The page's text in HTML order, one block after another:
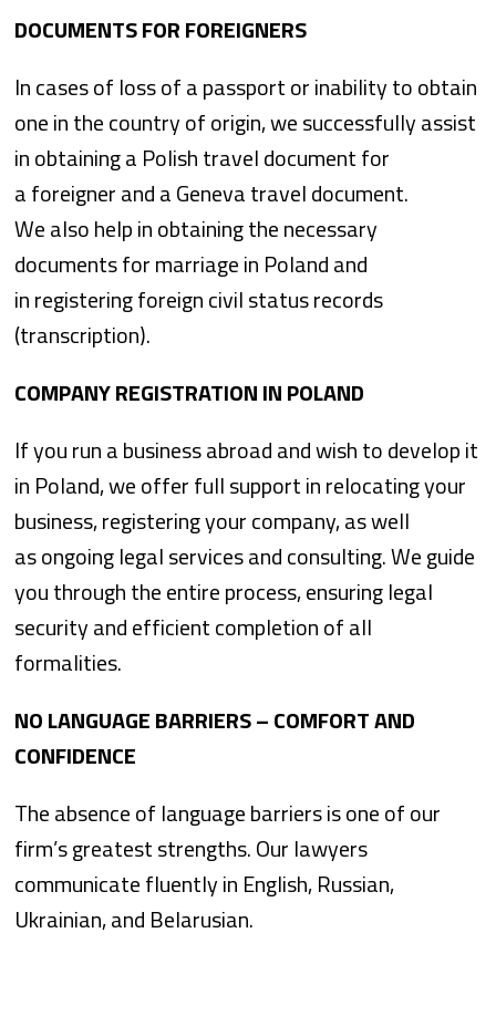
DOCUMENTS FOR FOREIGNERS
In cases of loss of a passport or inability to obtain
one in the country of origin, we successfully assist
in obtaining a Polish travel document for
a foreigner and a Geneva travel document.
We also help in obtaining the necessary
documents for marriage in Poland and
in registering foreign civil status records
(transcription).
COMPANY REGISTRATION IN POLAND
If you run a business abroad and wish to develop it
in Poland, we offer full support in relocating your
business, registering your company, as well
as ongoing legal services and consulting. We guide
you through the entire process, ensuring legal
security and efficient completion of all
formalities.
NO LANGUAGE BARRIERS – COMFORT AND
CONFIDENCE
The absence of language barriers is one of our
firm’s greatest strengths. Our lawyers
communicate fluently in English, Russian,
Ukrainian, and Belarusian.